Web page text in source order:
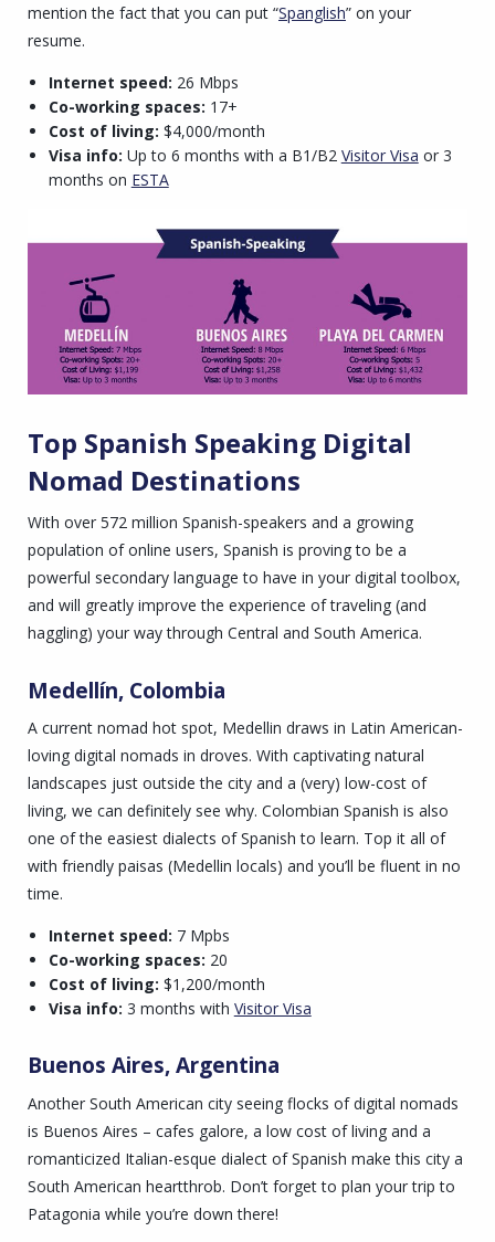
mention the fact that you can put “Spanglish” on your
resume.
Internet speed: 26 Mbps
Co-working spaces: 17+
Cost of living: $4,000/month
Visa info: Up to 6 months with a B1/B2 Visitor Visa or 3
months on ESTA
Top Spanish Speaking Digital
Nomad Destinations
With over 572 million Spanish-speakers and a growing
population of online users, Spanish is proving to be a
powerful secondary language to have in your digital toolbox,
and will greatly improve the experience of traveling (and
haggling) your way through Central and South America.
Medellín, Colombia
A current nomad hot spot, Medellin draws in Latin American-
loving digital nomads in droves. With captivating natural
landscapes just outside the city and a (very) low-cost of
living, we can definitely see why. Colombian Spanish is also
one of the easiest dialects of Spanish to learn. Top it all of
with friendly paisas (Medellin locals) and you’ll be fluent in no
time.
Internet speed: 7 Mpbs
Co-working spaces: 20
Cost of living: $1,200/month
Visa info: 3 months with Visitor Visa
Buenos Aires, Argentina
Another South American city seeing flocks of digital nomads
is Buenos Aires – cafes galore, a low cost of living and a
romanticized Italian-esque dialect of Spanish make this city a
South American heartthrob. Don’t forget to plan your trip to
Patagonia while you’re down there!